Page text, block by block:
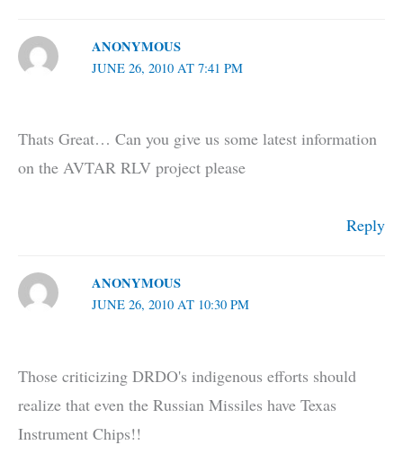
ANONYMOUS
JUNE 26, 2010 AT 7:41 PM
Thats Great… Can you give us some latest information
on the AVTAR RLV project please
Reply
ANONYMOUS
JUNE 26, 2010 AT 10:30 PM
Those criticizing DRDO's indigenous efforts should
realize that even the Russian Missiles have Texas
Instrument Chips!!